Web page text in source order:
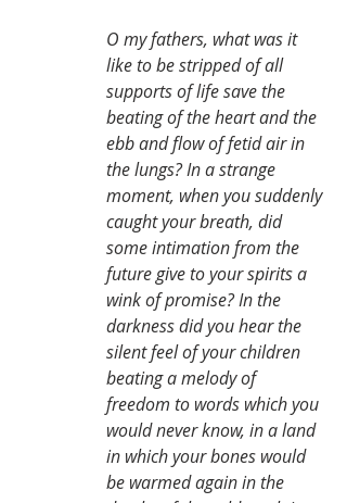
O my fathers, what was it
like to be stripped of all
supports of life save the
beating of the heart and the
ebb and flow of fetid air in
the lungs? In a strange
moment, when you suddenly
caught your breath, did
some intimation from the
future give to your spirits a
wink of promise? In the
darkness did you hear the
silent feel of your children
beating a melody of
freedom to words which you
would never know, in a land
in which your bones would
be warmed again in the